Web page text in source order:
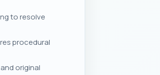
to resolve
procedural
original